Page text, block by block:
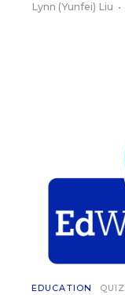
Lynn (Yunfei) Liu •
EDUCATION QUIZ